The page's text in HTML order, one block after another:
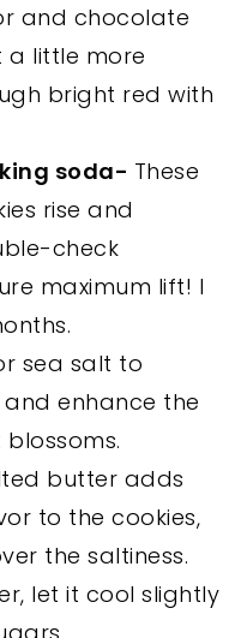
and chocolate
a little more
bright red with
soda- These
rise and
check
maximum lift! I
sea salt to
enhance the
butter adds
to the cookies,
the saltiness.
let it cool slightly